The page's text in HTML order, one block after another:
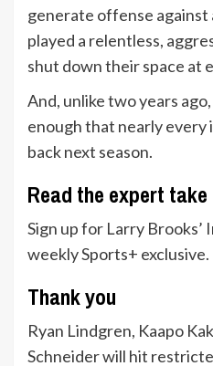
generate offense against
played a relentless,
shut down their space at
And, unlike two years
enough that nearly every
back next season.
Read the expert
Sign up for Larry Brooks’
weekly Sports+ exclusive.
Thank you
Ryan Lindgren, Kaapo
Schneider will hit